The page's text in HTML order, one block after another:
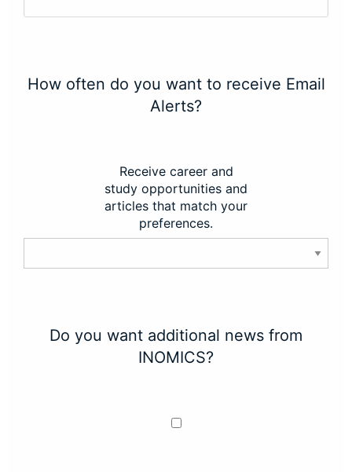
How often do you want to receive Email
Alerts?
Receive career and
study opportunities and
articles that match your
preferences.
Do you want additional news from
INOMICS?